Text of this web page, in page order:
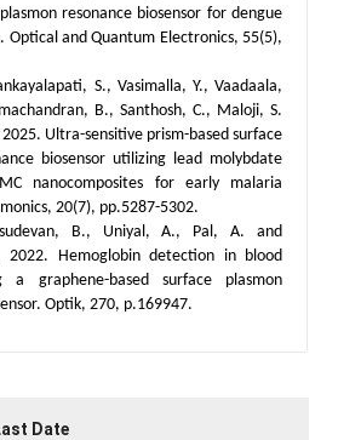
resonance biosensor for dengue
Optical and Quantum Electronics, 55(5),
S., Vasimalla, Y., Vaadaala,
B., Santhosh, C., Maloji, S.
Ultra-sensitive prism-based surface
biosensor utilizing lead molybdate
nanocomposites for early malaria
20(7), pp.5287-5302.
B., Uniyal, A., Pal, A. and
2022. Hemoglobin detection in blood
a graphene-based surface plasmon
Optik, 270, p.169947.
Date